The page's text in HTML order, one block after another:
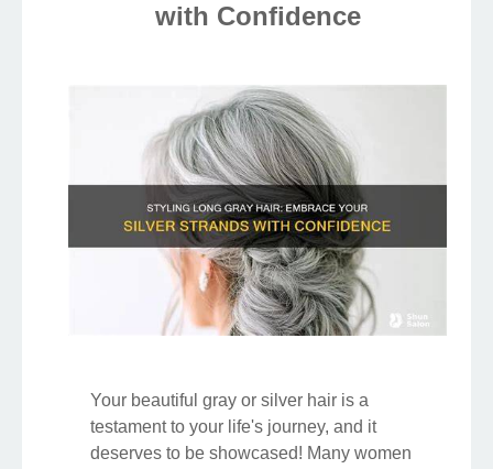
with Confidence
Your beautiful gray or silver hair is a
testament to your life's journey, and it
deserves to be showcased! Many women